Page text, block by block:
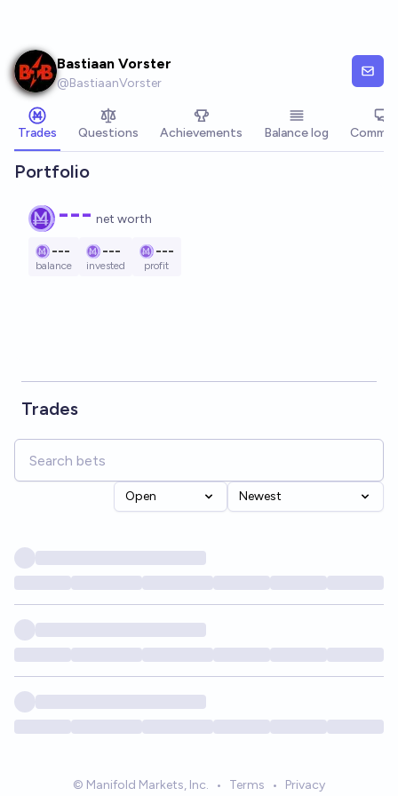
Bastiaan Vorster
@BastiaanVorster
Trades Questions Achievements Balance log
Portfolio
--- net worth
---
balance
---
invested
---
profit
Trades
Open Newest
© Manifold Markets, Inc. • Terms • Privacy